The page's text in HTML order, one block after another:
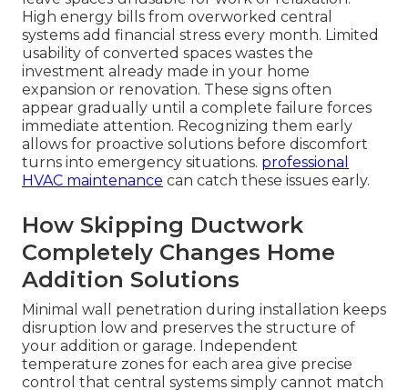
High energy bills from overworked central
systems add financial stress every month. Limited
usability of converted spaces wastes the
investment already made in your home
expansion or renovation. These signs often
appear gradually until a complete failure forces
immediate attention. Recognizing them early
allows for proactive solutions before discomfort
turns into emergency situations. professional
HVAC maintenance can catch these issues early.
How Skipping Ductwork
Completely Changes Home
Addition Solutions
Minimal wall penetration during installation keeps
disruption low and preserves the structure of
your addition or garage. Independent
temperature zones for each area give precise
control that central systems simply cannot match